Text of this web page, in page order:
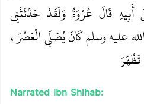
قَالَ عُرْوَةُ وَلَقَدْ حَدَّثَتْنِي
عليه وسلم كَانَ يُصَلِّي الْعَصْرَ،
Narrated Ibn Shihab: